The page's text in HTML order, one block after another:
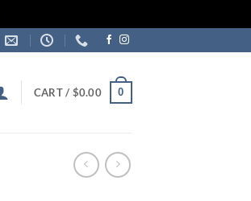
CART / $0.00 0